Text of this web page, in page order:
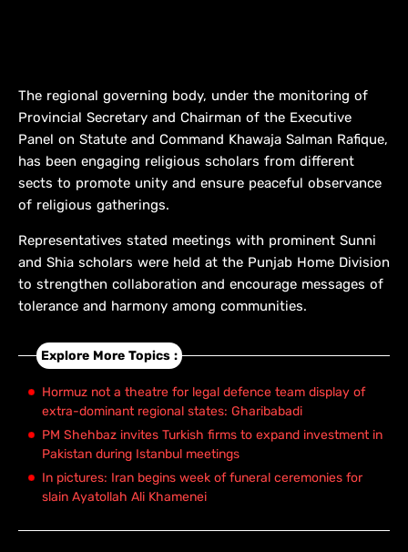
The regional governing body, under the monitoring of
Provincial Secretary and Chairman of the Executive
Panel on Statute and Command Khawaja Salman Rafique,
has been engaging religious scholars from different
sects to promote unity and ensure peaceful observance
of religious gatherings.
Representatives stated meetings with prominent Sunni
and Shia scholars were held at the Punjab Home Division
to strengthen collaboration and encourage messages of
tolerance and harmony among communities.
Explore More Topics :
Hormuz not a theatre for legal defence team display of
extra-dominant regional states: Gharibabadi
PM Shehbaz invites Turkish firms to expand investment in
Pakistan during Istanbul meetings
In pictures: Iran begins week of funeral ceremonies for
slain Ayatollah Ali Khamenei